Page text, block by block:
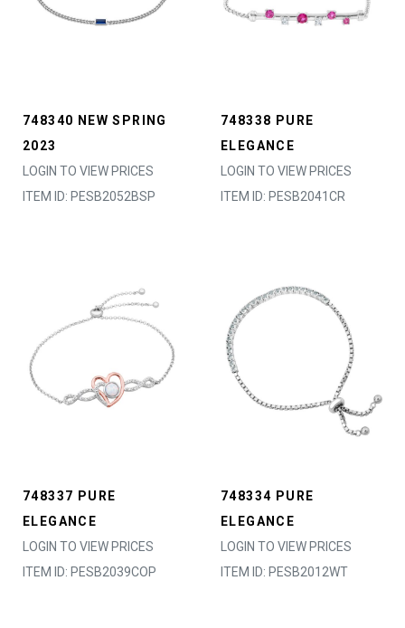
748340 NEW SPRING
2023
LOGIN TO VIEW PRICES
ITEM ID: PESB2052BSP
748338 PURE
ELEGANCE
LOGIN TO VIEW PRICES
ITEM ID: PESB2041CR
748337 PURE
ELEGANCE
LOGIN TO VIEW PRICES
ITEM ID: PESB2039COP
748334 PURE
ELEGANCE
LOGIN TO VIEW PRICES
ITEM ID: PESB2012WT